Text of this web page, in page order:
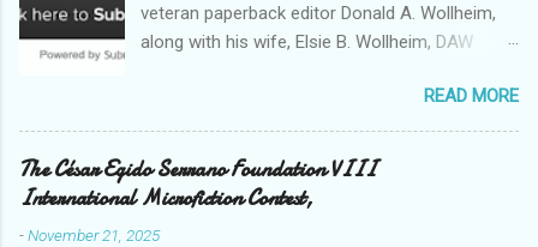
veteran paperback editor Donald A. Wollheim,
along with his wife, Elsie B. Wollheim, DAW
devoted exclusively to science fiction and
fantasy. Now almost 50 years and two
thousand titles later, DAW has a well-deserved
reputation for discovering and publishing the
hottest talents in the industry. Many stars of
READ MORE
The César Egido Serrano Foundation VIII
International Microfiction Contest,
-November 21, 2025